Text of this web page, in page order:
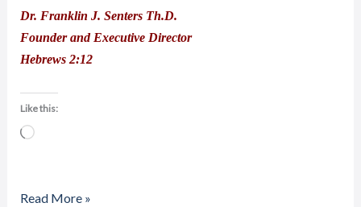
Dr. Franklin J. Senters Th.D.
Founder and Executive Director
Hebrews 2:12
Like this:
Loading…
Read More »